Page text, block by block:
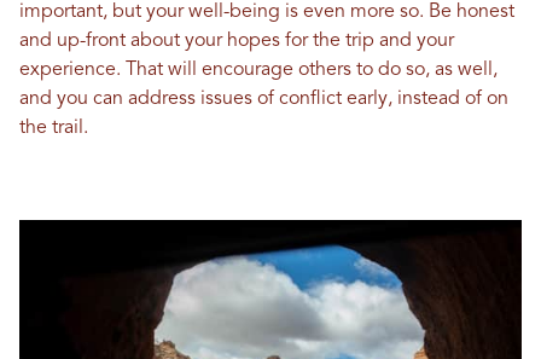
important, but your well-being is even more so. Be honest
and up-front about your hopes for the trip and your
experience. That will encourage others to do so, as well,
and you can address issues of conflict early, instead of on
the trail.